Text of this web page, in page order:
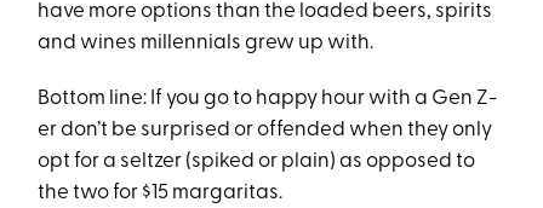
have more options than the loaded beers, spirits
and wines millennials grew up with.
Bottom line: If you go to happy hour with a Gen Z-
er don’t be surprised or offended when they only
opt for a seltzer (spiked or plain) as opposed to
the two for $15 margaritas.